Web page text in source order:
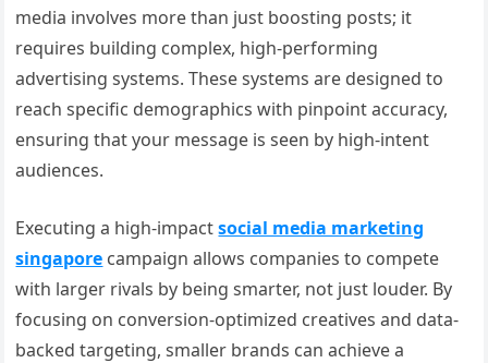
media involves more than just boosting posts; it
requires building complex, high-performing
advertising systems. These systems are designed to
reach specific demographics with pinpoint accuracy,
ensuring that your message is seen by high-intent
audiences.
Executing a high-impactsocial media marketing
singapore campaign allows companies to compete
with larger rivals by being smarter, not just louder. By
focusing on conversion-optimized creatives and data-
backed targeting, smaller brands can achieve a